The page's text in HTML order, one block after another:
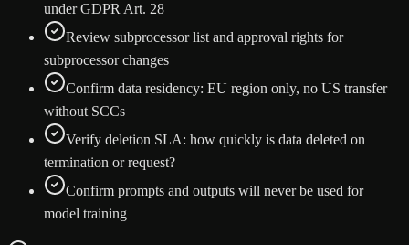
under GDPR Art. 28
Review subprocessor list and approval rights for
subprocessor changes
Confirm data residency: EU region only, no US transfer
without SCCs
Verify deletion SLA: how quickly is data deleted on
termination or request?
Confirm prompts and outputs will never be used for
model training